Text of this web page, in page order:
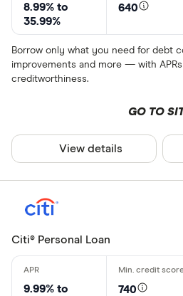
8.99% to
35.99%
640
Borrow only what you need for debt
improvements and more — with APRs
creditworthiness.
GO TO
View details
Citi® Personal Loan
9.99% to
740